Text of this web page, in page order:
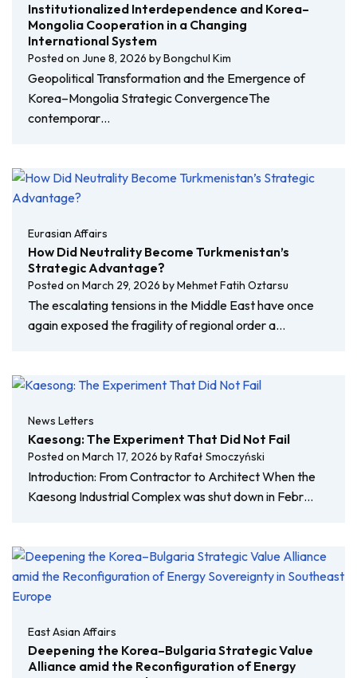
Institutionalized Interdependence and Korea–
Mongolia Cooperation in a Changing
International System
Posted on June 8, 2026 byBongchul Kim
Geopolitical Transformation and the Emergence of
Korea–Mongolia Strategic ConvergenceThe
contemporar…
Eurasian Affairs
How Did Neutrality Become Turkmenistan’s
Strategic Advantage?
Posted on March 29, 2026 byMehmet Fatih Oztarsu
The escalating tensions in the Middle East have once
again exposed the fragility of regional order a…
News Letters
Kaesong: The Experiment That Did Not Fail
Posted on March 17, 2026 byRafał Smoczyński
Introduction: From Contractor to Architect When the
Kaesong Industrial Complex was shut down in Febr…
East Asian Affairs
Deepening the Korea–Bulgaria Strategic Value
Alliance amid the Reconfiguration of Energy